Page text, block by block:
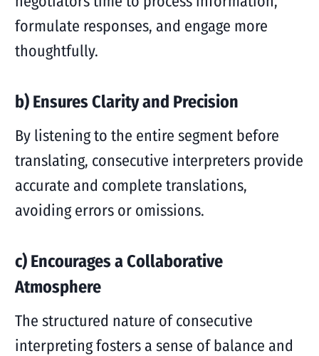
formulate responses, and engage more
thoughtfully.
b) Ensures Clarity and Precision
By listening to the entire segment before
translating, consecutive interpreters provide
accurate and complete translations,
avoiding errors or omissions.
c) Encourages a Collaborative
Atmosphere
The structured nature of consecutive
interpreting fosters a sense of balance and